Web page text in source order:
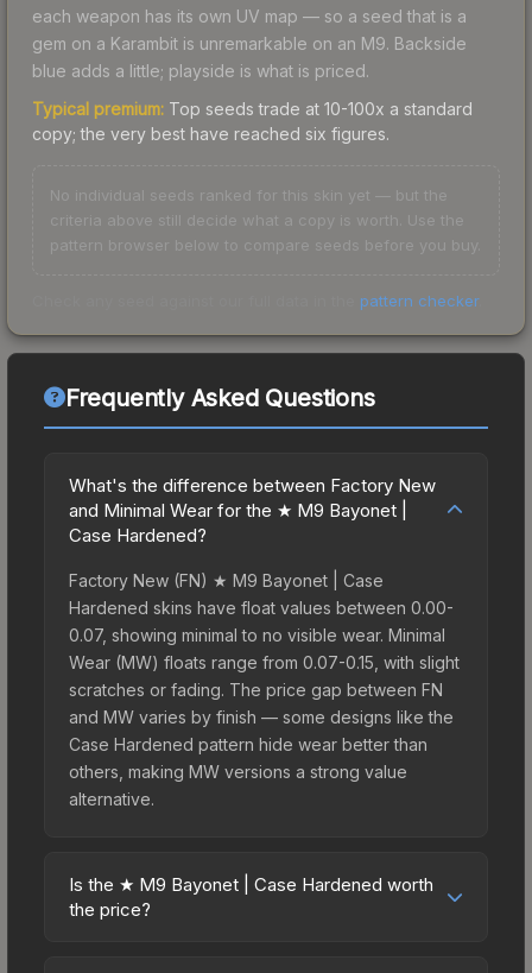
each weapon has its own UV map — so a seed that is a
gem on a Karambit is unremarkable on an M9. Backside
blue adds a little; playside is what is priced.
Typical premium: Top seeds trade at 10-100x a standard
copy; the very best have reached six figures.
No individual seeds ranked for this skin yet — but the
criteria above still decide what a copy is worth. Use the
pattern browser below to compare seeds before you buy.
pattern checker.
Frequently Asked Questions
What's the difference between Factory New
and Minimal Wear for the ★ M9 Bayonet |
Case Hardened?
Factory New (FN) ★ M9 Bayonet | Case
Hardened skins have float values between 0.00-
0.07, showing minimal to no visible wear. Minimal
Wear (MW) floats range from 0.07-0.15, with slight
scratches or fading. The price gap between FN
and MW varies by finish — some designs like the
Case Hardened pattern hide wear better than
others, making MW versions a strong value
alternative.
Is the ★ M9 Bayonet | Case Hardened worth
the price?